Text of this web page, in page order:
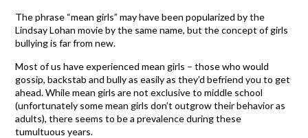
The phrase “mean girls” may have been popularized by the
Lindsay Lohan movie by the same name, but the concept of girls
bullying is far from new.
Most of us have experienced mean girls – those who would
gossip, backstab and bully as easily as they’d befriend you to get
ahead. While mean girls are not exclusive to middle school
(unfortunately some mean girls don’t outgrow their behavior as
adults), there seems to be a prevalence during these
tumultuous years.